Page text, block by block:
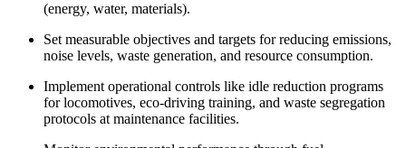
(energy, water, materials).
Set measurable objectives and targets for reducing emissions,
noise levels, waste generation, and resource consumption.
Implement operational controls like idle reduction programs
for locomotives, eco-driving training, and waste segregation
protocols at maintenance facilities.